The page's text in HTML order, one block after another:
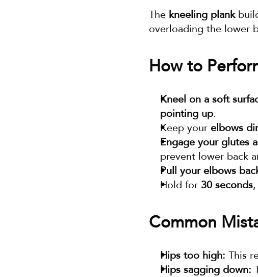
The kneeling plank
overloading the lower
How to
Kneel on a soft
pointing up.
Keep your elbows
Engage your glutes
prevent lower back
Pull your elbows
Hold for 30 seconds
Common
Hips too high: This
Hips sagging down: